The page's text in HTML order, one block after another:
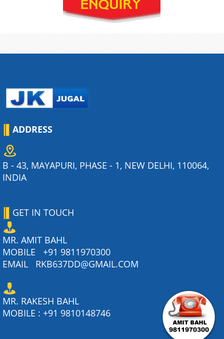
ADDRESS
B - 43, MAYAPURI, PHASE - 1, NEW DELHI, 110064,
INDIA
GET IN TOUCH
MR. AMIT BAHL
MOBILE +91 9811970300
EMAIL
RKB637DD@GMAIL.COM
MR. RAKESH BAHL
MOBILE : +91 9810148746